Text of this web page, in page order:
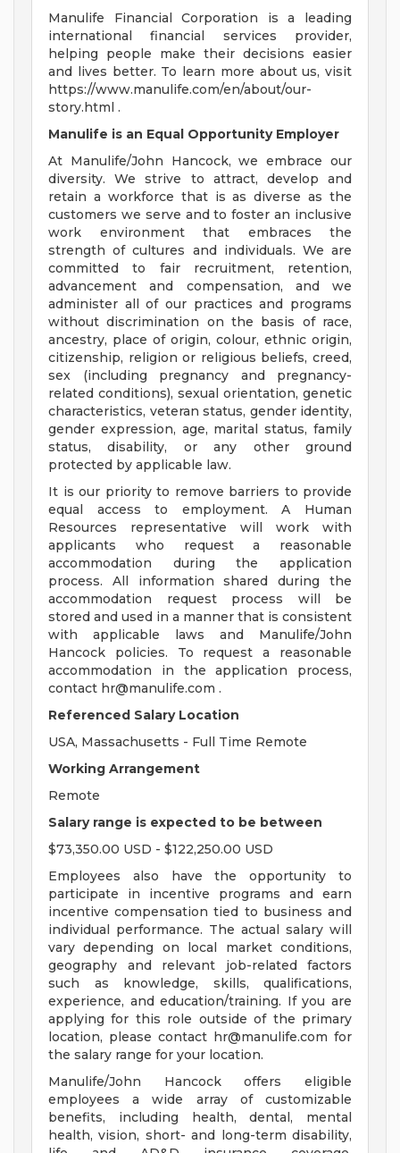
Manulife Financial Corporation is a leading
international financial services provider,
helping people make their decisions easier
and lives better. To learn more about us, visit
https://www.manulife.com/en/about/our-
story.html .
Manulife is an Equal Opportunity Employer
At Manulife/John Hancock, we embrace our
diversity. We strive to attract, develop and
retain a workforce that is as diverse as the
customers we serve and to foster an inclusive
work environment that embraces the
strength of cultures and individuals. We are
committed to fair recruitment, retention,
advancement and compensation, and we
administer all of our practices and programs
without discrimination on the basis of race,
ancestry, place of origin, colour, ethnic origin,
citizenship, religion or religious beliefs, creed,
sex (including pregnancy and pregnancy-
related conditions), sexual orientation, genetic
characteristics, veteran status, gender identity,
gender expression, age, marital status, family
status, disability, or any other ground
protected by applicable law.
It is our priority to remove barriers to provide
equal access to employment. A Human
Resources representative will work with
applicants who request a reasonable
accommodation during the application
process. All information shared during the
accommodation request process will be
stored and used in a manner that is consistent
with applicable laws and Manulife/John
Hancock policies. To request a reasonable
accommodation in the application process,
contact hr@manulife.com .
Referenced Salary Location
USA, Massachusetts - Full Time Remote
Working Arrangement
Remote
Salary range is expected to be between
$73,350.00 USD - $122,250.00 USD
Employees also have the opportunity to
participate in incentive programs and earn
incentive compensation tied to business and
individual performance. The actual salary will
vary depending on local market conditions,
geography and relevant job-related factors
such as knowledge, skills, qualifications,
experience, and education/training. If you are
applying for this role outside of the primary
location, please contact hr@manulife.com for
the salary range for your location.
Manulife/John Hancock offers eligible
employees a wide array of customizable
benefits, including health, dental, mental
health, vision, short- and long-term disability,